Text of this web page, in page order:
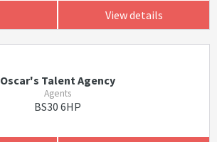
View details
Oscar's Talent Agency
Agents
BS30 6HP